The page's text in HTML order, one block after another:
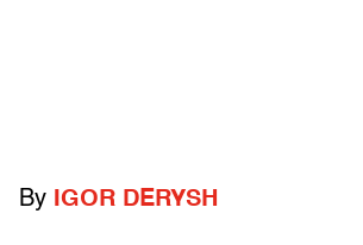
By IGOR DERYSH